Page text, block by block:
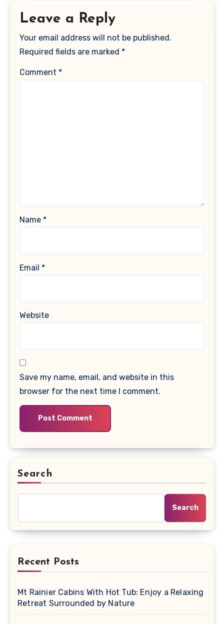
Leave a Reply
Your email address will not be published.
Required fields are marked *
Comment *
Name *
Email *
Website
Save my name, email, and website in this
browser for the next time I comment.
Search
Search
Recent Posts
Mt Rainier Cabins With Hot Tub: Enjoy a Relaxing
Retreat Surrounded by Nature